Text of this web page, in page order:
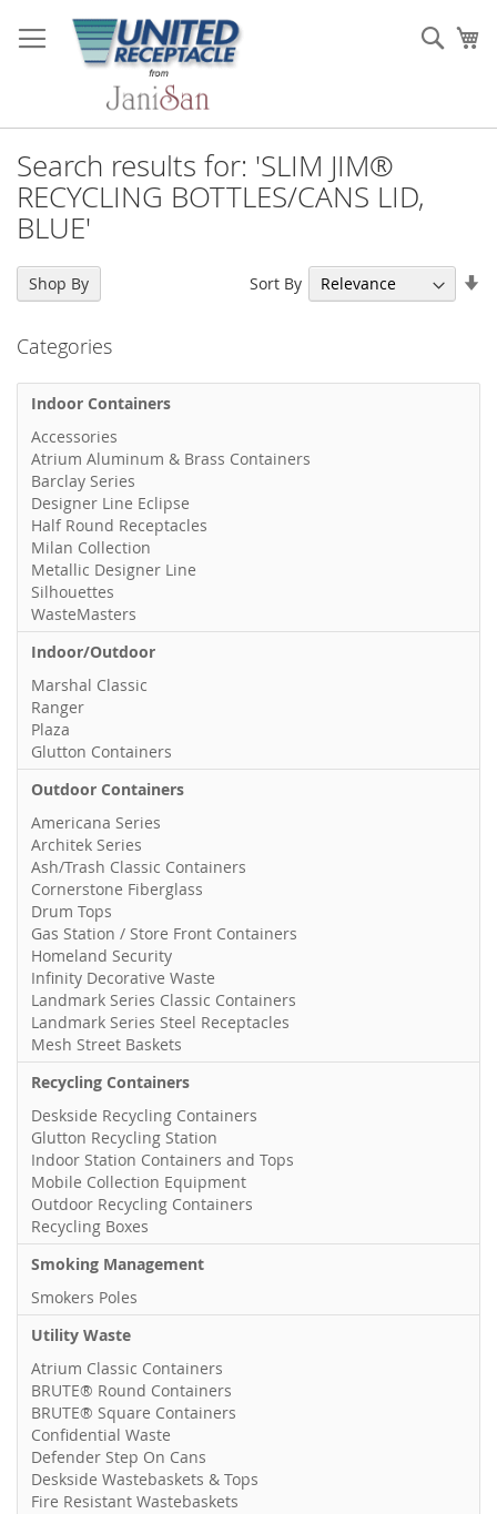
to
Content
Search results for: 'SLIM JIM®
RECYCLING BOTTLES/CANS LID,
BLUE'
Sort By
Categories
Indoor Containers
Accessories
Atrium Aluminum & Brass Containers
Barclay Series
Designer Line Eclipse
Half Round Receptacles
Milan Collection
Metallic Designer Line
Silhouettes
WasteMasters
Indoor/Outdoor
Marshal Classic
Ranger
Plaza
Glutton Containers
Outdoor Containers
Americana Series
Architek Series
Ash/Trash Classic Containers
Cornerstone Fiberglass
Drum Tops
Gas Station / Store Front Containers
Homeland Security
Infinity Decorative Waste
Landmark Series Classic Containers
Landmark Series Steel Receptacles
Mesh Street Baskets
Recycling Containers
Deskside Recycling Containers
Glutton Recycling Station
Indoor Station Containers and Tops
Mobile Collection Equipment
Outdoor Recycling Containers
Recycling Boxes
Smoking Management
Smokers Poles
Utility Waste
Atrium Classic Containers
BRUTE® Round Containers
BRUTE® Square Containers
Confidential Waste
Defender Step On Cans
Deskside Wastebaskets & Tops
Fire Resistant Wastebaskets
Shop By